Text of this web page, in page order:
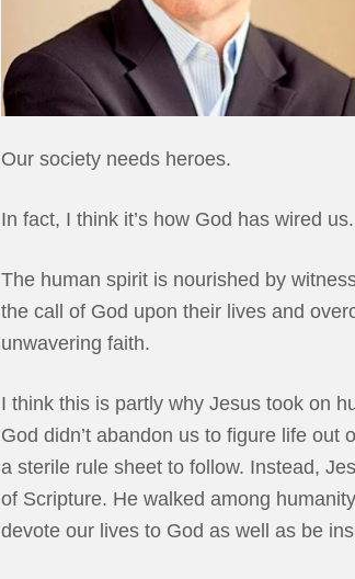
Our society needs heroes.
In fact, I think it’s how God has wired us.
The human spirit is nourished by
the call of God upon their lives and
unwavering faith.
I think this is partly why Jesus took on
God didn’t abandon us to figure life out
a sterile rule sheet to follow. Instead,
of Scripture. He walked among
devote our lives to God as well as be